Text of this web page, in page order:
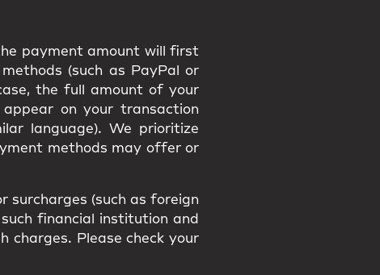
payment amount will first
(such as PayPal or
the full amount of your
on your transaction
language). We prioritize
methods may offer or
surcharges (such as foreign
financial institution and
charges. Please check your